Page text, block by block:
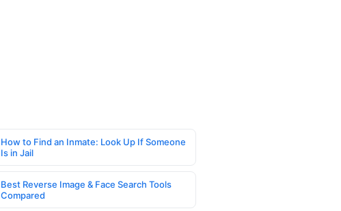
How to Find an Inmate: Look Up If Someone
Is in Jail
Best Reverse Image & Face Search Tools
Compared